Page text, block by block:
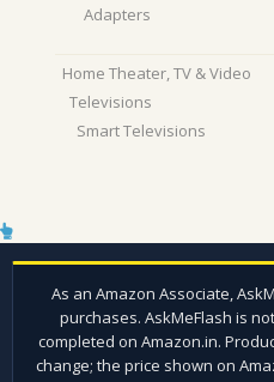
Adapters
Home Theater, TV & Video
Televisions
Smart Televisions